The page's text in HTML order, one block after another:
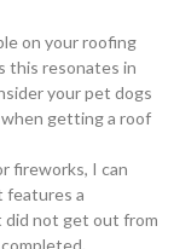
on your roofing
this resonates in
your pet dogs
getting a roof
fireworks, I can
features a
did not get out from